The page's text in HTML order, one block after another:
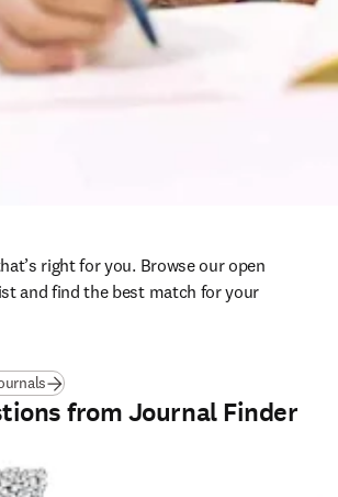
right for you. Browse our open
and find the best match for your
from Journal Finder